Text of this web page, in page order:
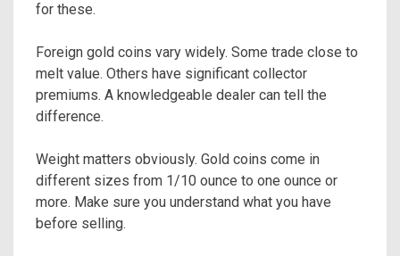
for these.
Foreign gold coins vary widely. Some trade close to
melt value. Others have significant collector
premiums. A knowledgeable dealer can tell the
difference.
Weight matters obviously. Gold coins come in
different sizes from 1/10 ounce to one ounce or
more. Make sure you understand what you have
before selling.